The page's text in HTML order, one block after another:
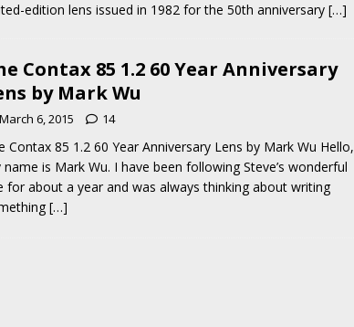
edition lens issued in 1982 for the 50th anniversary […]
Contax 85 1.2 60 Year Anniversary
by Mark Wu
March 6, 2015 14
Contax 85 1.2 60 Year Anniversary Lens by Mark Wu Hello,
name is Mark Wu. I have been following Steve’s wonderful
for about a year and was always thinking about writing
[…]